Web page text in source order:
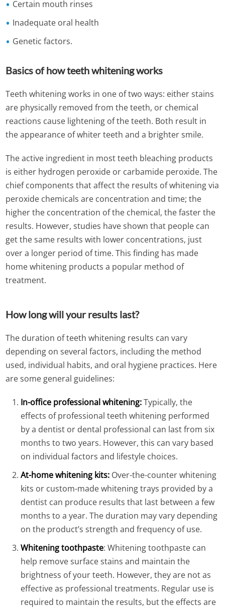
Certain mouth rinses
Inadequate oral health
Genetic factors.
Basics of how teeth whitening works
Teeth whitening works in one of two ways: either stains
are physically removed from the teeth, or chemical
reactions cause lightening of the teeth. Both result in
the appearance of whiter teeth and a brighter smile.
The active ingredient in most teeth bleaching products
is either hydrogen peroxide or carbamide peroxide. The
chief components that affect the results of whitening via
peroxide chemicals are concentration and time; the
higher the concentration of the chemical, the faster the
results. However, studies have shown that people can
get the same results with lower concentrations, just
over a longer period of time. This finding has made
home whitening products a popular method of
treatment.
How long will your results last?
The duration of teeth whitening results can vary
depending on several factors, including the method
used, individual habits, and oral hygiene practices. Here
are some general guidelines:
In-office professional whitening:Typically, the
effects of professional teeth whitening performed
by a dentist or dental professional can last from six
months to two years. However, this can vary based
on individual factors and lifestyle choices.
At-home whitening kits: Over-the-counter whitening
kits or custom-made whitening trays provided by a
dentist can produce results that last between a few
months to a year. The duration may vary depending
on the product’s strength and frequency of use.
Whitening toothpaste: Whitening toothpaste can
help remove surface stains and maintain the
brightness of your teeth. However, they are not as
effective as professional treatments. Regular use is
required to maintain the results, but the effects are